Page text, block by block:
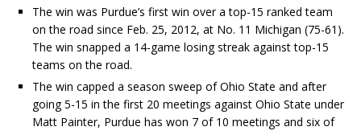
The win was Purdue’s first win over a top-15 ranked team
on the road since Feb. 25, 2012, at No. 11 Michigan (75-61).
The win snapped a 14-game losing streak against top-15
teams on the road.
The win capped a season sweep of Ohio State and after
going 5-15 in the first 20 meetings against Ohio State under
Matt Painter, Purdue has won 7 of 10 meetings and six of